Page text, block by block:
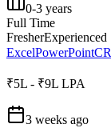
0-3 years
Full Time
FresherExperienced
ExcelPowerPoint
₹5L - ₹9L LPA
3 weeks ago